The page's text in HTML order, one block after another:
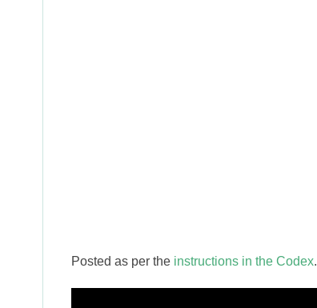
Posted as per the instructions in the Codex.